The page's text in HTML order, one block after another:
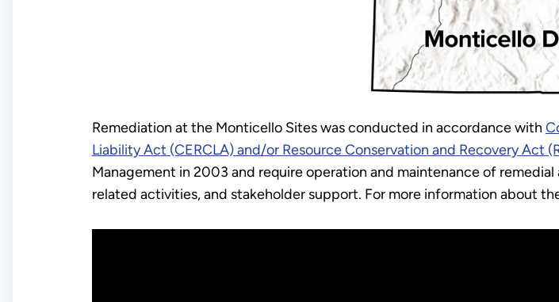
Remediation at the Monticello Sites was conducted in accordance with
Liability Act (CERCLA) and/or Resource Conservation and Recovery Act
Management in 2003 and require operation and maintenance of
related activities, and stakeholder support. For more information about